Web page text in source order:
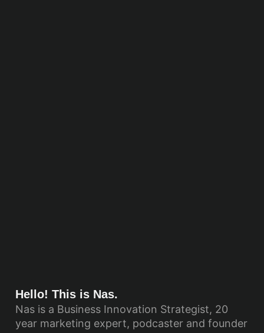
Hello! This is Nas.
Nas is a Business Innovation Strategist, 20
year marketing expert, podcaster and founder